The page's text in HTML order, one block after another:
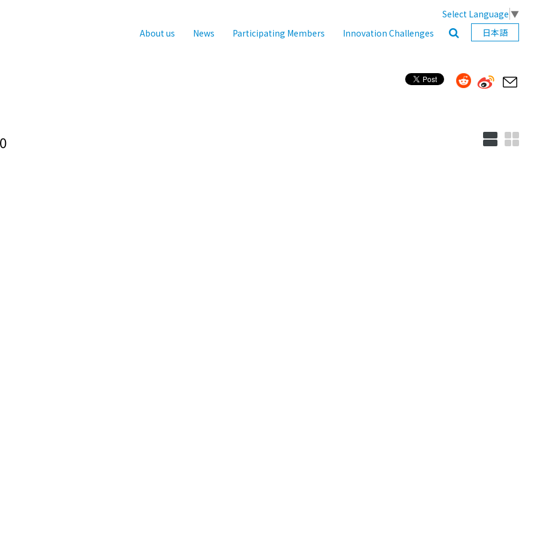
Select Language ▼
About us
News Participating Members Innovation Challenges 日本語